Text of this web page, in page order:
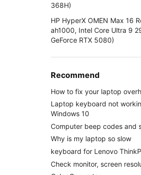
368H)
HP HyperX OMEN Max 16
ah1000, Intel Core Ultra 9
GeForce RTX 5080)
Recommend
How to fix your laptop
Laptop keyboard not
Windows 10
Computer beep codes and
Why is my laptop so slow
keyboard for Lenovo
Check monitor, screen